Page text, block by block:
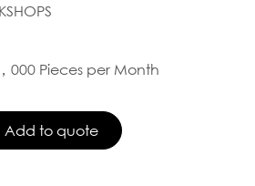
000 Pieces per Month